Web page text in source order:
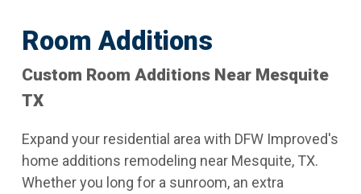
Room Additions
Custom Room Additions Near Mesquite
TX
Expand your residential area with DFW Improved's
home additions remodeling near Mesquite, TX.
Whether you long for a sunroom, an extra